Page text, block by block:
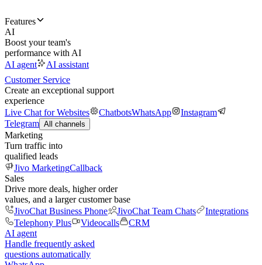
Features
AI
Boost your team's
performance with AI
AI agent
AI assistant
Customer Service
Create an exceptional support
experience
Live Chat for Websites
ChatbotsWhatsApp
Instagram
Telegram All channels
Marketing
Turn traffic into
qualified leads
Jivo MarketingCallback
Sales
Drive more deals, higher order
values, and a larger customer base
JivoChat Business Phone
JivoChat Team Chats
Integrations
Telephony Plus
Videocalls
CRM
AI agent
Handle frequently asked
questions automatically